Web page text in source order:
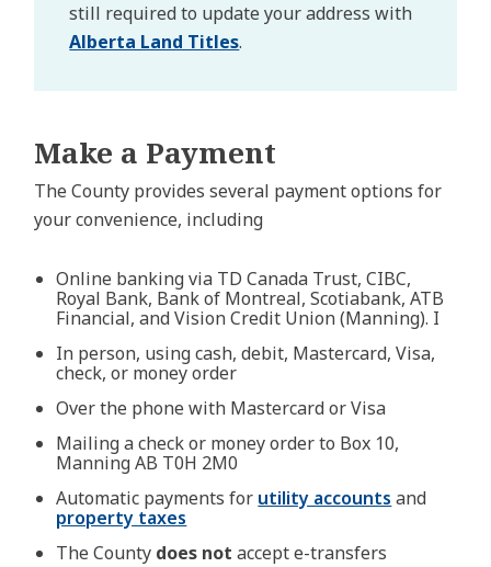
still required to update your address with
Alberta Land Titles.
Make a Payment
The County provides several payment options for
your convenience, including
Online banking via TD Canada Trust, CIBC,
Royal Bank, Bank of Montreal, Scotiabank, ATB
Financial, and Vision Credit Union (Manning). I
In person, using cash, debit, Mastercard, Visa,
check, or money order
Over the phone with Mastercard or Visa
Mailing a check or money order to Box 10,
Manning AB T0H 2M0
Automatic payments for utility accounts and
property taxes
The County does not accept e-transfers